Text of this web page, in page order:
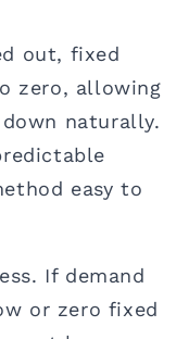
out, fixed
zero, allowing
naturally.
easy to
If demand
or zero fixed